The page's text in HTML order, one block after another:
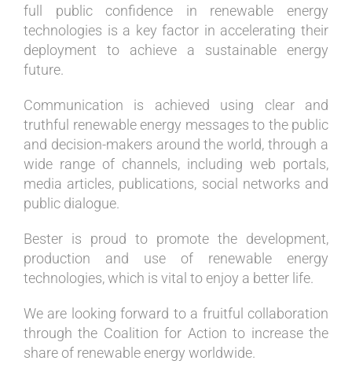
full public confidence in renewable energy
technologies is a key factor in accelerating their
deployment to achieve a sustainable energy
future.
Communication is achieved using clear and
truthful renewable energy messages to the public
and decision-makers around the world, through a
wide range of channels, including web portals,
media articles, publications, social networks and
public dialogue.
Bester is proud to promote the development,
production and use of renewable energy
technologies, which is vital to enjoy a better life.
We are looking forward to a fruitful collaboration
through the Coalition for Action to increase the
share of renewable energy worldwide.